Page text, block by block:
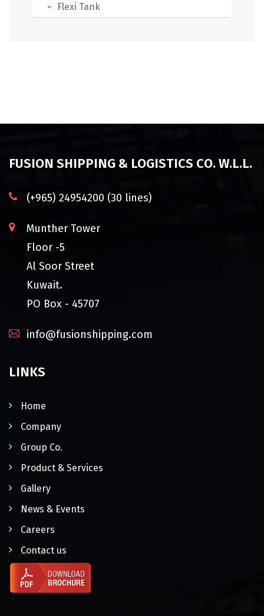
Flexi Tank
FUSION SHIPPING & LOGISTICS CO. W.L.L.
(+965) 24954200 (30 lines)
Munther Tower
Floor -5
Al Soor Street
Kuwait.
PO Box - 45707
info@fusionshipping.com
LINKS
Home
Company
Group Co.
Product & Services
Gallery
News & Events
Careers
Contact us